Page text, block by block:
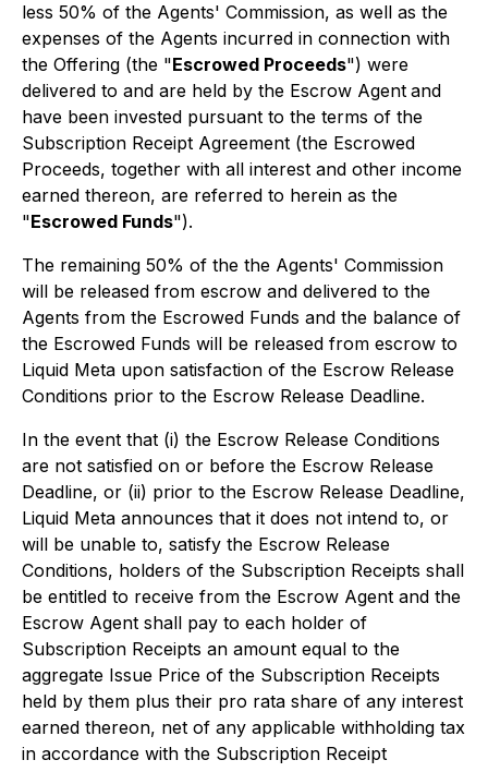
less 50% of the Agents' Commission, as well as the
expenses of the Agents incurred in connection with
the Offering (the "Escrowed Proceeds") were
delivered to and are held by the Escrow Agent and
have been invested pursuant to the terms of the
Subscription Receipt Agreement (the Escrowed
Proceeds, together with all interest and other income
earned thereon, are referred to herein as the
"Escrowed Funds").
The remaining 50% of the the Agents' Commission
will be released from escrow and delivered to the
Agents from the Escrowed Funds and the balance of
the Escrowed Funds will be released from escrow to
Liquid Meta upon satisfaction of the Escrow Release
Conditions prior to the Escrow Release Deadline.
In the event that (i) the Escrow Release Conditions
are not satisfied on or before the Escrow Release
Deadline, or (ii) prior to the Escrow Release Deadline,
Liquid Meta announces that it does not intend to, or
will be unable to, satisfy the Escrow Release
Conditions, holders of the Subscription Receipts shall
be entitled to receive from the Escrow Agent and the
Escrow Agent shall pay to each holder of
Subscription Receipts an amount equal to the
aggregate Issue Price of the Subscription Receipts
held by them plus their pro rata share of any interest
earned thereon, net of any applicable withholding tax
in accordance with the Subscription Receipt